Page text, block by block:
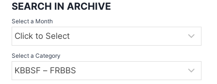
SOFTBALL
2023
START
SEARCH IN ARCHIVE
Select a Month
Select a Category